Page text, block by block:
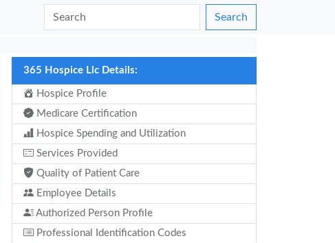
Search
365 Hospice Llc Details:
Hospice Profile
Medicare Certification
Hospice Spending and Utilization
Services Provided
Quality of Patient Care
Employee Details
Authorized Person Profile
Professional Identification Codes